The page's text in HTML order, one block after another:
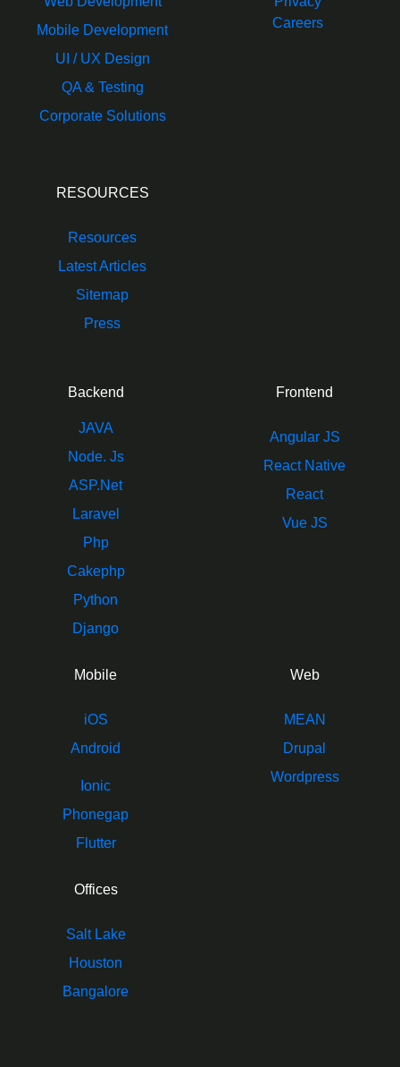
Mobile Development
UI / UX Design
QA & Testing
Corporate Solutions
Careers
RESOURCES
Resources
Latest Articles
Sitemap
Press
Backend
JAVA
Node. Js
ASP.Net
Laravel
Php
Cakephp
Python
Django
Frontend
Angular JS
React Native
React
Vue JS
Mobile
iOS
Android
Ionic
Phonegap
Flutter
Web
MEAN
Drupal
Wordpress
Offices
Salt Lake
Houston
Bangalore